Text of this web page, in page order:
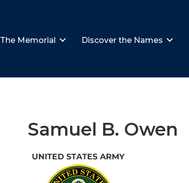
The Memorial Discover the Names
Samuel B. Owen